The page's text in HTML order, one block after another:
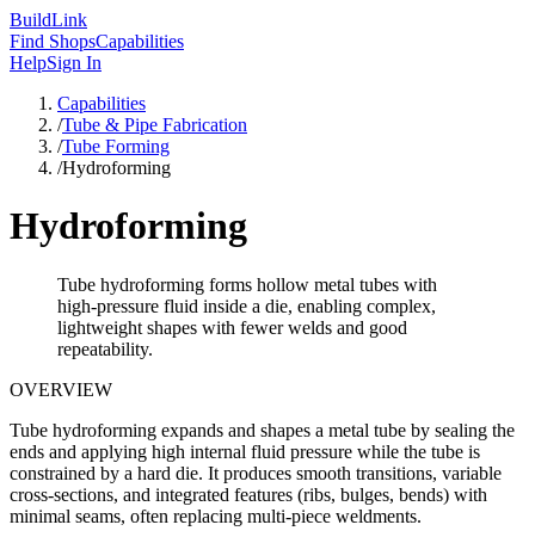
BuildLink
Find ShopsCapabilities
HelpSign In
Capabilities
/Tube & Pipe Fabrication
/Tube Forming
/Hydroforming
Hydroforming
Tube hydroforming forms hollow metal tubes with
high-pressure fluid inside a die, enabling complex,
lightweight shapes with fewer welds and good
repeatability.
OVERVIEW
Tube hydroforming expands and shapes a metal tube by sealing the
ends and applying high internal fluid pressure while the tube is
constrained by a hard die. It produces smooth transitions, variable
cross-sections, and integrated features (ribs, bulges, bends) with
minimal seams, often replacing multi-piece weldments.